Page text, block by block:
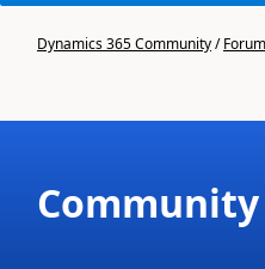
Dynamics 365 Community/